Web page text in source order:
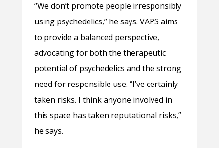
“We don’t promote people irresponsibly
using psychedelics,” he says. VAPS aims
to provide a balanced perspective,
advocating for both the therapeutic
potential of psychedelics and the strong
need for responsible use. “I’ve certainly
taken risks. I think anyone involved in
this space has taken reputational risks,”
he says.